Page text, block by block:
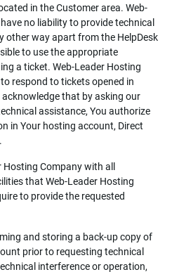
in the Customer area. Web-
no liability to provide technical
other way apart from the HelpDesk
to use the appropriate
a ticket. Web-Leader Hosting
respond to tickets opened in
that by asking our
assistance, You authorize
in Your hosting account, Direct
Company with all
that Web-Leader Hosting
to provide the requested
and storing a back-up copy of
prior to requesting technical
interference or operation,